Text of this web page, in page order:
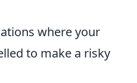
where your
to make a risky